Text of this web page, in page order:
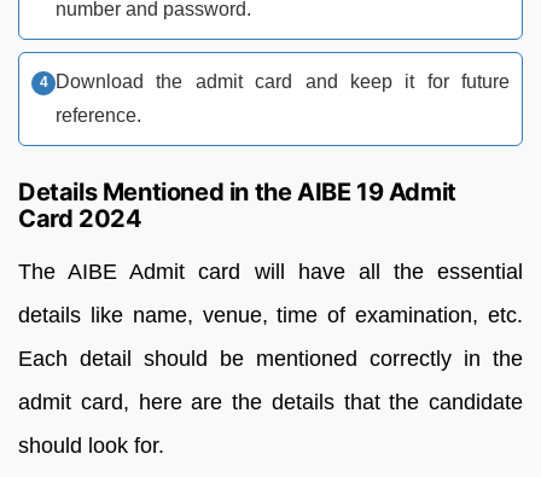
number and password.
Download the admit card and keep it for future
reference.
Details Mentioned in the AIBE 19 Admit
Card 2024
The AIBE Admit card will have all the essential
details like name, venue, time of examination, etc.
Each detail should be mentioned correctly in the
admit card, here are the details that the candidate
should look for.